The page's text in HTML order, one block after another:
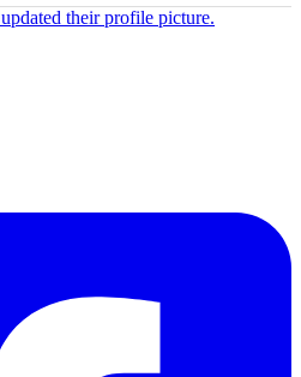
updated their profile picture.